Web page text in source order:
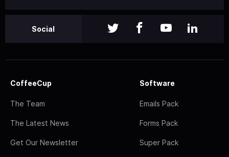
Social
CoffeeCup
The Team
The Latest News
Get Our Newsletter
Software
Emails Pack
Forms Pack
Super Pack